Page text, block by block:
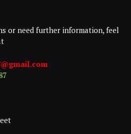
or need further information, feel